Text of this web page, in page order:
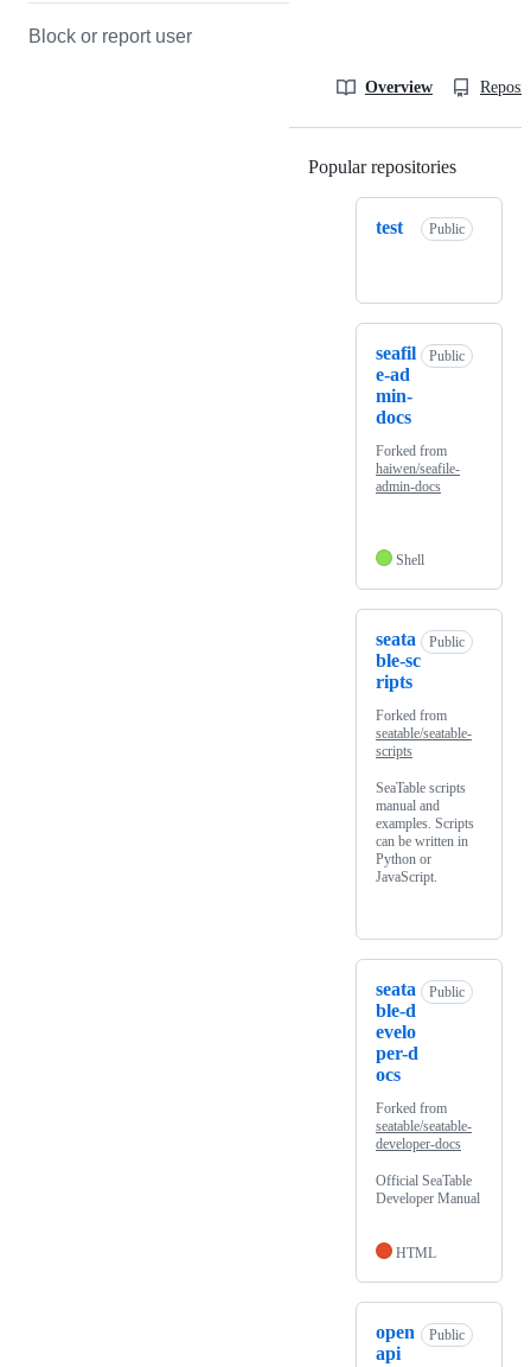
Block or report user
Overview
Popular repositories
test Public
seafil
e-ad
min-
docs
Public
Forked from
haiwen/seafile-
admin-docs
Shell
seata
ble-sc
ripts
Public
Forked from
seatable/seatable-
scripts
SeaTable scripts
manual and
examples. Scripts
can be written in
Python or
JavaScript.
seata
ble-d
evelo
per-d
ocs
Public
Forked from
seatable/seatable-
developer-docs
Official SeaTable
Developer Manual
HTML
open
api
Public